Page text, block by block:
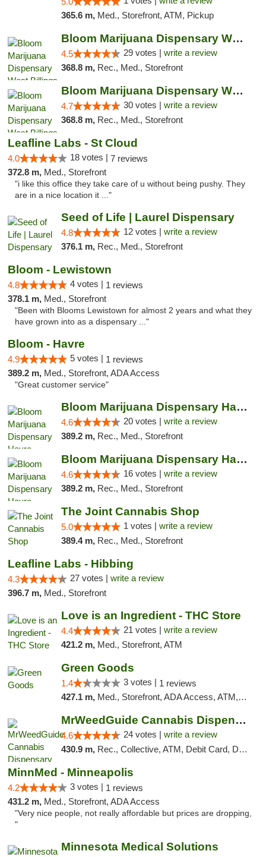
365.6 m, Med., Storefront, ATM, Pickup
Bloom Marijuana Dispensary West Billings
4.5 29 votes | write a review
368.8 m, Rec., Med., Storefront
Bloom Marijuana Dispensary West Billings
4.7 30 votes | write a review
368.8 m, Rec., Med., Storefront
Leafline Labs - St Cloud
4.0 18 votes | 7 reviews
372.8 m, Med., Storefront
"i like this office they take care of u without being pushy. They
are in a nice location it ..."
Seed of Life | Laurel Dispensary
4.8 12 votes | write a review
376.1 m, Rec., Med., Storefront
Bloom - Lewistown
4.8 4 votes | 1 reviews
378.1 m, Med., Storefront
"Been with Blooms Lewistown for almost 2 years and what they
have grown into as a dispensary ..."
Bloom - Havre
4.9 5 votes | 1 reviews
389.2 m, Med., Storefront, ADA Access
"Great customer service"
Bloom Marijuana Dispensary Havre
4.6 20 votes | write a review
389.2 m, Rec., Med., Storefront
Bloom Marijuana Dispensary Havre
4.6 16 votes | write a review
389.2 m, Rec., Med., Storefront
The Joint Cannabis Shop
5.0 1 votes | write a review
389.4 m, Rec., Med., Storefront
Leafline Labs - Hibbing
4.3 27 votes | write a review
396.7 m, Med., Storefront
Love is an Ingredient - THC Store
4.4 21 votes | write a review
421.2 m, Med., Storefront, ATM
Green Goods
1.4 3 votes | 1 reviews
427.1 m, Med., Storefront, ADA Access, ATM, Debit Card, Pickup
MrWeedGuide Cannabis Dispensary
4.6 24 votes | write a review
430.9 m, Rec., Collective, ATM, Debit Card, Delivery, Pickup
MinnMed - Minneapolis
4.2 3 votes | 1 reviews
431.2 m, Med., Storefront, ADA Access
"Very nice people, not really affordable but prices are dropping,
"
Minnesota Medical Solutions